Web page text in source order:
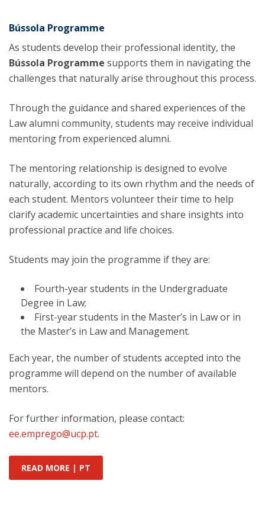
Bússola Programme
As students develop their professional identity, the
Bússola Programme supports them in navigating the
challenges that naturally arise throughout this process.
Through the guidance and shared experiences of the
Law alumni community, students may receive individual
mentoring from experienced alumni.
The mentoring relationship is designed to evolve
naturally, according to its own rhythm and the needs of
each student. Mentors volunteer their time to help
clarify academic uncertainties and share insights into
professional practice and life choices.
Students may join the programme if they are:
Fourth-year students in the Undergraduate
Degree in Law;
First-year students in the Master’s in Law or in
the Master’s in Law and Management.
Each year, the number of students accepted into the
programme will depend on the number of available
mentors.
For further information, please contact:
ee.emprego@ucp.pt.
READ MORE | PT